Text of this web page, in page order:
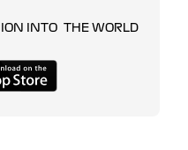
INTO THE WORLD